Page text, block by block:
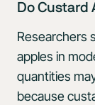
Do Custard
Researchers
apples in
quantities
because